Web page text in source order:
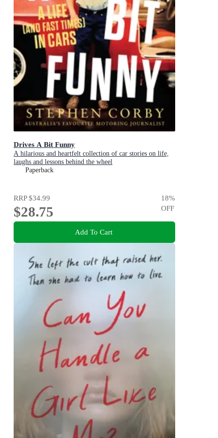
Drives A Bit Funny
A hilarious and heartfelt collection of car stories on life,
laughs and lessons behind the wheel
Paperback
RRP$34.99
$28.75
18%
OFF
Add To Cart